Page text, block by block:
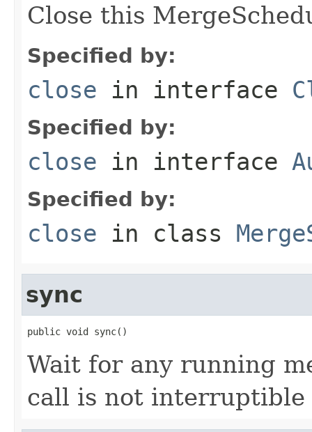
Close this
Specified by:
close in interface
Specified by:
close in interface
Specified by:
close in class
sync
public void sync()
Wait for any running
call is not interruptible